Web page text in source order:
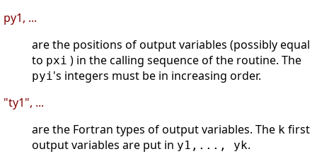
py1, ...
are the positions of output variables (possibly equal
to pxi ) in the calling sequence of the routine. The
pyi's integers must be in increasing order.
"ty1", ...
are the Fortran types of output variables. The k first
output variables are put in y1,..., yk.